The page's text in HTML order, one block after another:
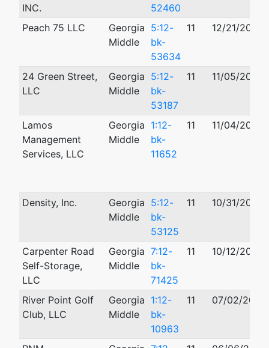
INC.
52460
Peach 75 LLC
Georgia
Middle
5:12-
bk-
53634
11 12/21/2012
24 Green Street,
LLC
Georgia
Middle
5:12-
bk-
53187
11 11/05/2012
Lamos
Management
Services, LLC
Georgia
Middle
1:12-
bk-
11652
11 11/04/2012
Density, Inc.
Georgia
Middle
5:12-
bk-
53125
11 10/31/2012
Carpenter Road
Self-Storage,
LLC
Georgia
Middle
7:12-
bk-
71425
11 10/12/2012
River Point Golf
Club, LLC
Georgia
Middle
1:12-
bk-
10963
11 07/02/2012